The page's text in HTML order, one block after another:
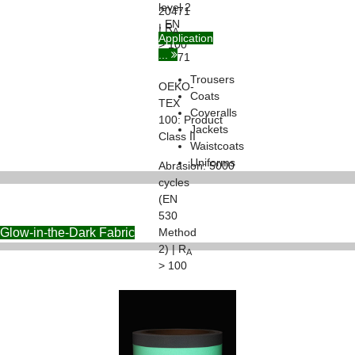
20471
| RA
> 100
level 2
, EN
ISO
20471
OEKO-
TEX
100: Product
Class II
Abrasion:5000
cycles
(EN
530
Method
2) | RA
> 100
(ISO
7854
Application
Trousers
Coats
Coveralls
Jackets
Waistcoats
Uniforms
Glow-in-the-Dark Fabric